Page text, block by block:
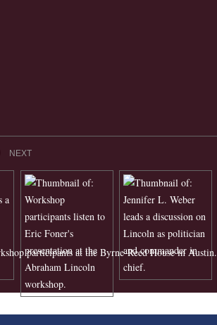
NEXT
participants at the Byrne-Reed House in Austin.